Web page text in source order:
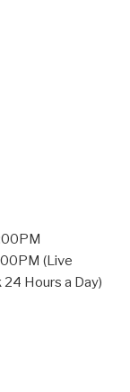
(Live
Hours a Day)